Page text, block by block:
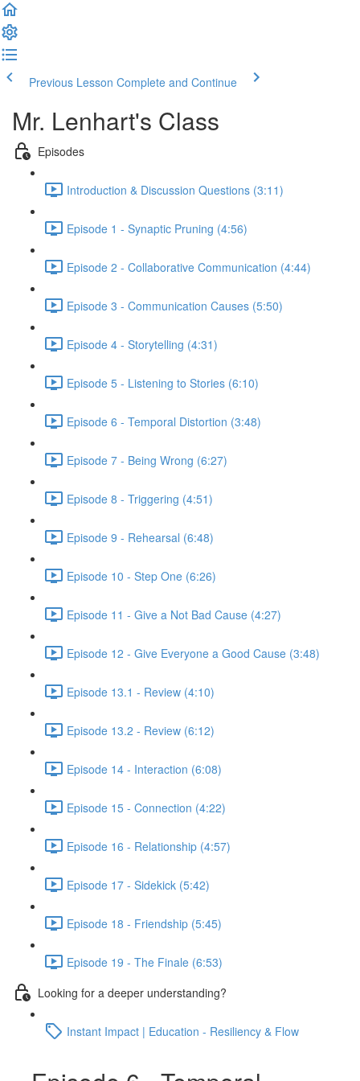
Previous Lesson Complete and Continue
Mr. Lenhart's Class
Episodes
Introduction & Discussion Questions (3:11)
Episode 1 - Synaptic Pruning (4:56)
Episode 2 - Collaborative Communication (4:44)
Episode 3 - Communication Causes (5:50)
Episode 4 - Storytelling (4:31)
Episode 5 - Listening to Stories (6:10)
Episode 6 - Temporal Distortion (3:48)
Episode 7 - Being Wrong (6:27)
Episode 8 - Triggering (4:51)
Episode 9 - Rehearsal (6:48)
Episode 10 - Step One (6:26)
Episode 11 - Give a Not Bad Cause (4:27)
Episode 12 - Give Everyone a Good Cause (3:48)
Episode 13.1 - Review (4:10)
Episode 13.2 - Review (6:12)
Episode 14 - Interaction (6:08)
Episode 15 - Connection (4:22)
Episode 16 - Relationship (4:57)
Episode 17 - Sidekick (5:42)
Episode 18 - Friendship (5:45)
Episode 19 - The Finale (6:53)
Looking for a deeper understanding?
Instant Impact | Education - Resiliency & Flow